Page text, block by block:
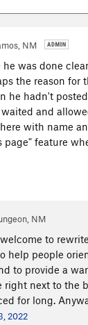
NM
he was done
the reason for
he hadn't
and
with name
feature
NM
to
help people
to provide a
next to the
for long.
2022